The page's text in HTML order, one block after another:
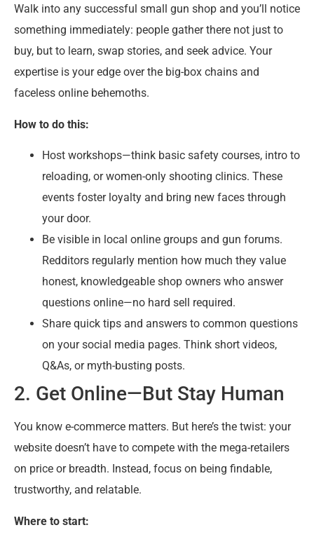
Walk into any successful small gun shop and you’ll notice
something immediately: people gather there not just to
buy, but to learn, swap stories, and seek advice. Your
expertise is your edge over the big-box chains and
faceless online behemoths.
How to do this:
Host workshops—think basic safety courses, intro to
reloading, or women-only shooting clinics. These
events foster loyalty and bring new faces through
your door.
Be visible in local online groups and gun forums.
Redditors regularly mention how much they value
honest, knowledgeable shop owners who answer
questions online—no hard sell required.
Share quick tips and answers to common questions
on your social media pages. Think short videos,
Q&As, or myth-busting posts.
2. Get Online—But Stay Human
You know e-commerce matters. But here’s the twist: your
website doesn’t have to compete with the mega-retailers
on price or breadth. Instead, focus on being findable,
trustworthy, and relatable.
Where to start: